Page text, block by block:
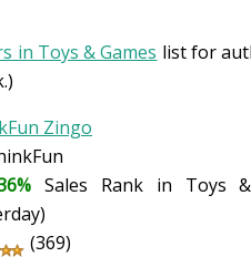
in Toys & Games list for
Zingo
Sales Rank in Toys &
(369)